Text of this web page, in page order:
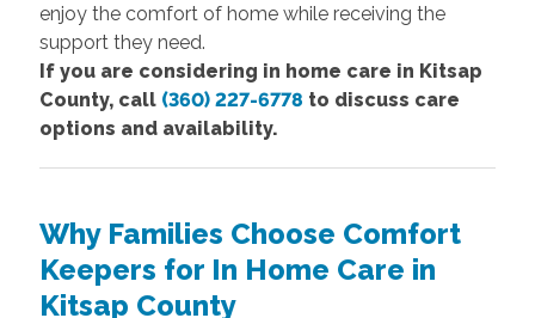
enjoy the comfort of home while receiving the
support they need.
If you are considering in home care in Kitsap
County, call (360) 227-6778 to discuss care
options and availability.
Why Families Choose Comfort
Keepers for In Home Care in
Kitsap County